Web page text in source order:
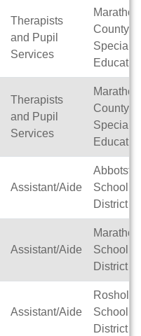
Therapists
and Pupil
Services
Marathon
County
Special
Therapists
and Pupil
Services
Marathon
County
Special
Assistant/Aide
School
District
Assistant/Aide
Marathon
School
District
Assistant/Aide
Rosholt
School
District